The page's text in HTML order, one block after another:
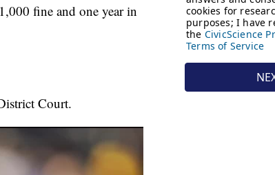
fine and one year in
Court.